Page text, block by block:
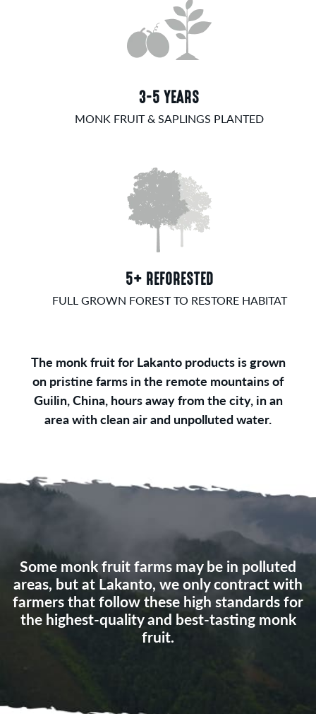
3-5 YEARS
MONK FRUIT & SAPLINGS PLANTED
5+ REFORESTED
FULL GROWN FOREST TO RESTORE HABITAT
The monk fruit for Lakanto products is grown
on pristine farms in the remote mountains of
Guilin, China, hours away from the city, in an
area with clean air and unpolluted water.
Some monk fruit farms may be in polluted
areas, but at Lakanto, we only contract with
farmers that follow these high standards for
the highest-quality and best‑tasting monk
fruit.